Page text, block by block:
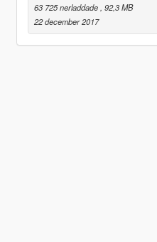
63 725 nerladdade , 92,3 MB
22 december 2017